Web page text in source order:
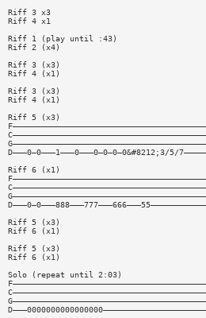
Riff 3 x3
Riff 4 x1
Riff 1 (play until :43)
Riff 2 (x4)
Riff 3 (x3)
Riff 4 (x1)
Riff 3 (x3)
Riff 4 (x1)
Riff 5 (x3)
D———0—0———1———0———0—0—0—0&#8212;3/5/
Riff 6 (x1)
Riff 5 (x3)
Riff 6 (x1)
Riff 5 (x3)
Riff 6 (x1)
Solo (repeat until 2:03)